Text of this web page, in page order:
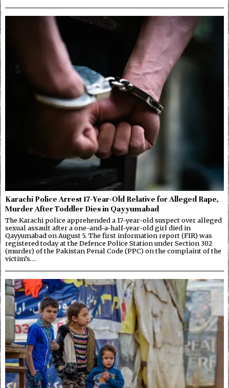
Karachi Police Arrest 17-Year-Old Relative for Alleged Rape,
Murder After Toddler Dies in Qayyumabad
The Karachi police apprehended a 17-year-old suspect over alleged
sexual assault after a one-and-a-half-year-old girl died in
Qayyumabad on August 5. The first information report (FIR) was
registered today at the Defence Police Station under Section 302
(murder) of the Pakistan Penal Code (PPC) on the complaint of the
victim’s…